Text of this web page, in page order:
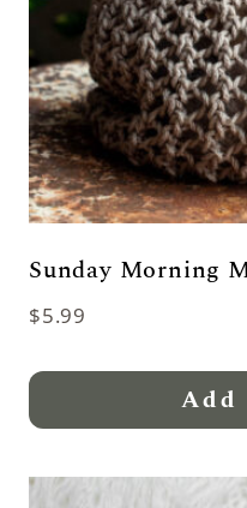
Sunday Morning
$5.99
Add